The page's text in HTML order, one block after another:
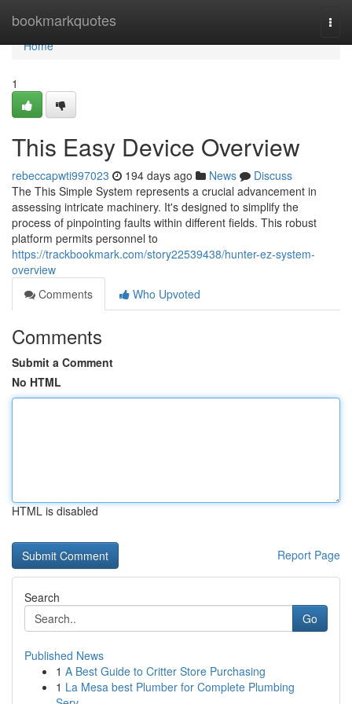
bookmarkquotes
Home
Home
1
This Easy Device Overview
rebeccapwti997023 194 days ago News
Discuss
The This Simple System represents a crucial advancement in
assessing intricate machinery. It's designed to simplify the
process of pinpointing faults within different fields. This robust
platform permits personnel to
https://trackbookmark.com/story22539438/hunter-ez-system-
overview
Comments
Who Upvoted
Comments
Submit a Comment
No HTML
HTML is disabled
Report Page
Search
Go
Published News
1 A Best Guide to Critter Store Purchasing
1 La Mesa best Plumber for Complete Plumbing